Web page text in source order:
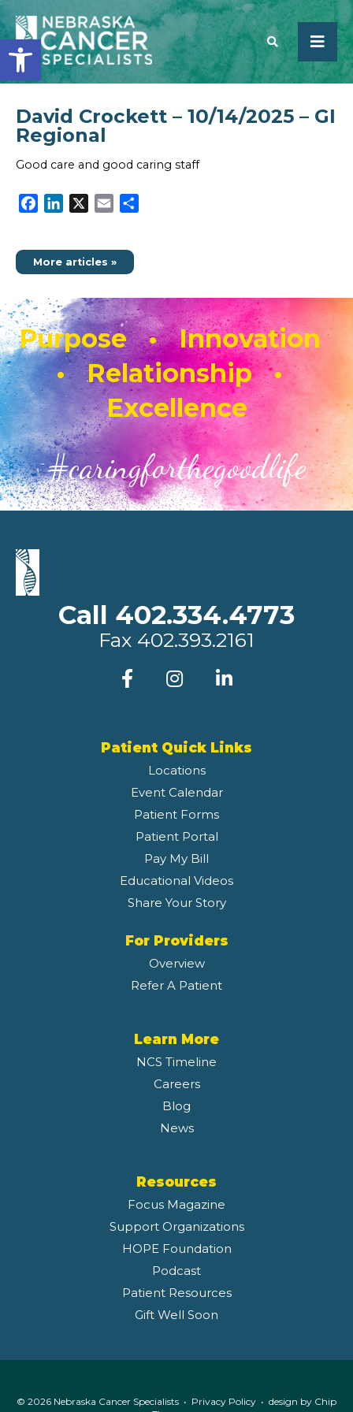
Open toolbar
SEARCH
David Crockett – 10/14/2025 – GI
Regional
Good care and good caring staff
Facebook
LinkedIn Email
More articles »
Purpose • Innovation
• Relationship •
Excellence
#caringforthegoodlife
Call 402.334.4773
Fax 402.393.2161
Patient Quick Links
Locations
Event Calendar
Patient Forms
Patient Portal
Pay My Bill
Educational Videos
Share Your Story
For Providers
Overview
Refer A Patient
Learn More
NCS Timeline
Careers
Blog
News
Resources
Focus Magazine
Support Organizations
HOPE Foundation
Podcast
Patient Resources
Gift Well Soon
© 2026 Nebraska Cancer Specialists • Privacy Policy • design by Chip